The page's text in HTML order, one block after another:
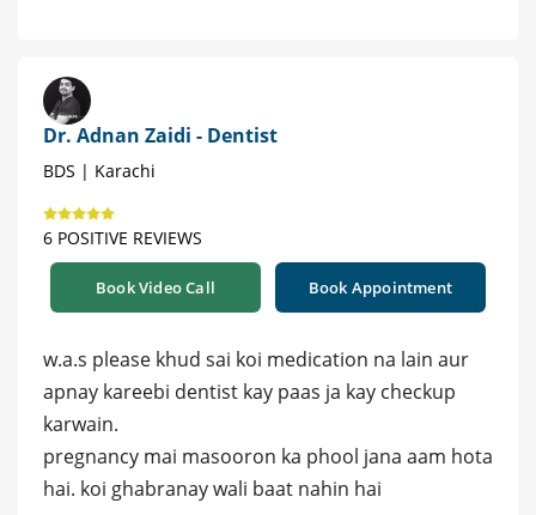
Dr. Adnan Zaidi - Dentist
BDS | Karachi
6 POSITIVE REVIEWS
Book Video Call Book Appointment
w.a.s please khud sai koi medication na lain aur
apnay kareebi dentist kay paas ja kay checkup
karwain.
pregnancy mai masooron ka phool jana aam hota
hai. koi ghabranay wali baat nahin hai